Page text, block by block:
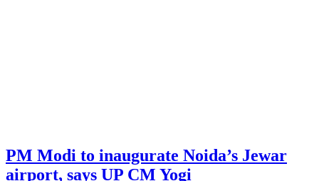
PM Modi to inaugurate Noida’s Jewar
airport, says UP CM Yogi